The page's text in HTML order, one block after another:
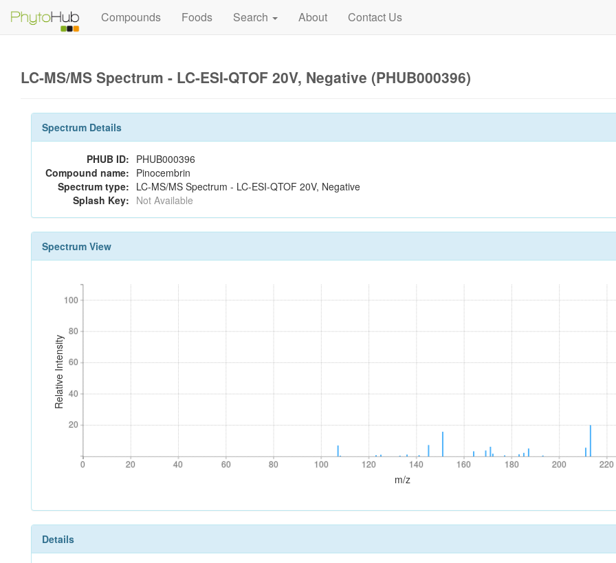
Compounds Foods Search About Contact Us
LC-MS/MS Spectrum - LC-ESI-QTOF 20V, Negative (PHUB000396)
Spectrum Details
PHUB ID: PHUB000396
Compound name: Pinocembrin
Spectrum type: LC-MS/MS Spectrum - LC-ESI-QTOF 20V, Negative
Splash Key: Not Available
Spectrum View
Relative Intensity
20
40
60
80
100
20
40
60
80
100
0 20 40 60 80 100 120 140 160 180 200 220
0 20 40 60 80 100 120 140 160 180 200 220
m/z
Details